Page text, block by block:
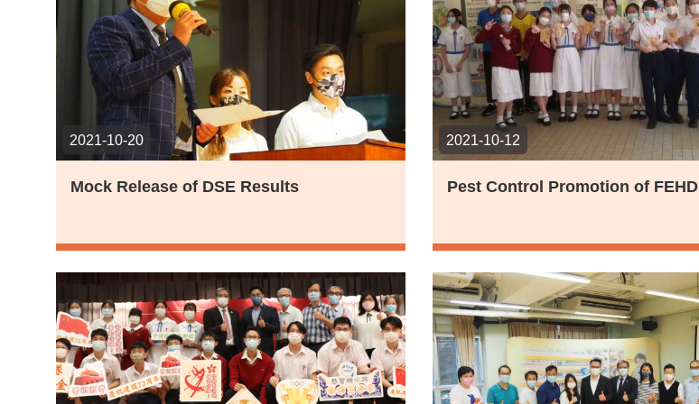
2021-10-20
Mock Release of DSE Results
2021-10-12
Pest Control Promotion of FEHD